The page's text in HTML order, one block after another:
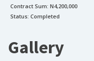
Contract Sum: N4,200,000
Status: Completed
Gallery